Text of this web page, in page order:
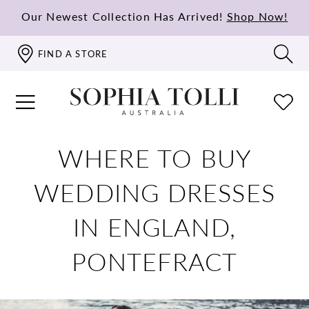
Our Newest Collection Has Arrived! Shop Now!
FIND A STORE
WHERE TO BUY
WEDDING DRESSES
IN ENGLAND,
PONTEFRACT